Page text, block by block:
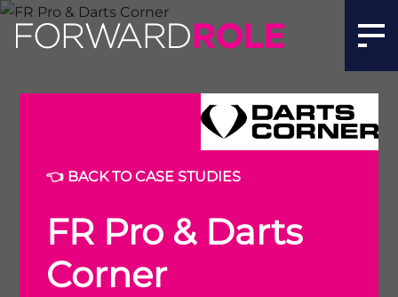
👈 BACK TO CASE STUDIES
FR Pro & Darts
Corner